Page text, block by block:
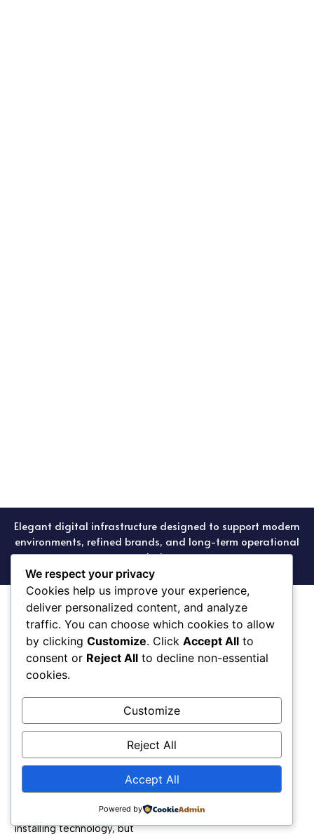
Elegant digital infrastructure designed to support modern
environments, refined brands, and long-term operational
clarity.
Élan Terre supports the
technology that powers
brands, homes, and
systems operate seamlessly
and intentional aesthetic.
Our focus is not simply
installing technology, but
We respect your privacy
Cookies help us improve your experience,
deliver personalized content, and analyze
traffic. You can choose which cookies to allow
by clicking Customize. Click Accept All to
consent or Reject All to decline non-essential
cookies.
Customize
Reject All
Accept All
Powered by